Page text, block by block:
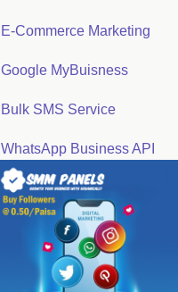
E-Commerce Marketing
Google MyBuisness
Bulk SMS Service
WhatsApp Business API